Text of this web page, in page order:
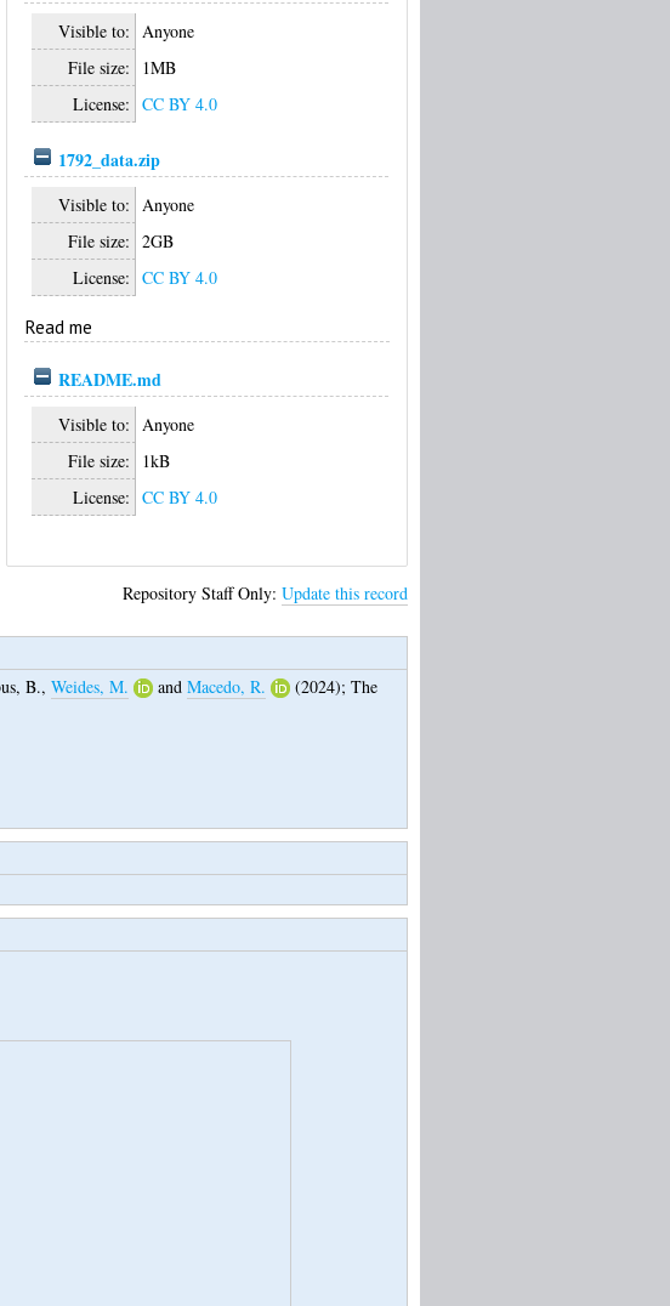
Visible to:
Anyone
File size:
1MB
License: CC BY 4.0
1792_data.zip
Visible to:
Anyone
File size: 2GB
License: CC BY 4.0
Read me
README.md
Visible to: Anyone
File size:
1kB
License: CC BY 4.0
Repository Staff Only: Update this record
B., Weides, M. and Macedo, R. (2024); The